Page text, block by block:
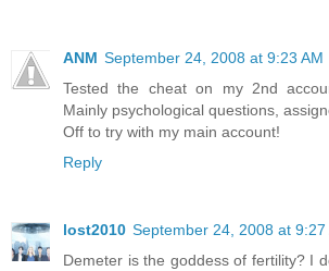
ANM September 24, 2008 at 9:23 AM
Tested the cheat on my 2nd
Mainly psychological questions,
Off to try with my main account!
Reply
lost2010 September 24, 2008 at 9:27
Demeter is the goddess of fertility? I